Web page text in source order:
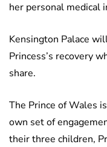
her personal medical
Kensington Palace
Princess’s recovery
share.
The Prince of Wales
own set of
their three children,